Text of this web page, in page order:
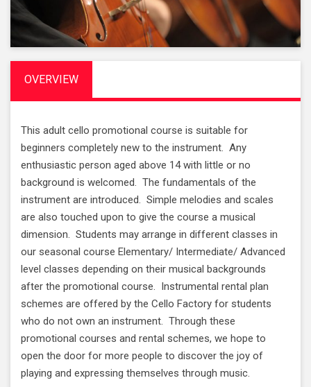
OVERVIEW
This adult cello promotional course is suitable for
beginners completely new to the instrument. Any
enthusiastic person aged above 14 with little or no
background is welcomed. The fundamentals of the
instrument are introduced. Simple melodies and scales
are also touched upon to give the course a musical
dimension. Students may arrange in different classes in
our seasonal course Elementary/ Intermediate/ Advanced
level classes depending on their musical backgrounds
after the promotional course. Instrumental rental plan
schemes are offered by the Cello Factory for students
who do not own an instrument. Through these
promotional courses and rental schemes, we hope to
open the door for more people to discover the joy of
playing and expressing themselves through music.